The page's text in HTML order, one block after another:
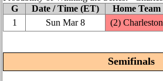
G
Date / Time (ET) Home Team
1
Sun Mar 8 (2) Charleston
Semifinals